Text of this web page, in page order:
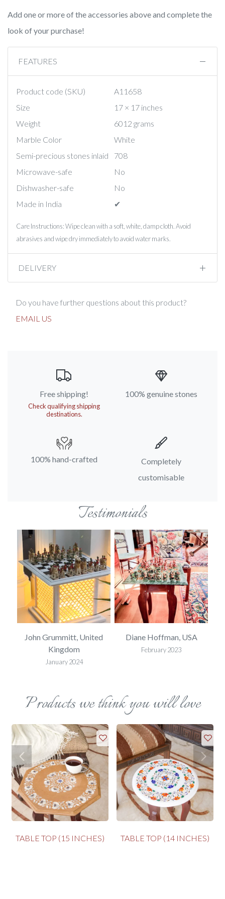
Add one or more of the accessories above and complete the
look of your purchase!
FEATURES
Product code (SKU)
A11658
Size
17 × 17 inches
Weight
6012 grams
Marble Color
White
Semi-precious stones inlaid
708
Microwave-safe
No
Dishwasher-safe
No
Made in India
✔︎
Care Instructions: Wipe clean with a soft, white, damp cloth. Avoid
abrasives and wipe dry immediately to avoid water marks.
DELIVERY
Do you have further questions about this product?
EMAIL US
Free shipping!
Check qualifying shipping
destinations.
100% genuine stones
100% hand-crafted
Completely
customisable
Testimonials
John Grummitt, United
Kingdom
January 2024
Diane Hoffman, USA
February 2023
Products we think you will love
TABLE TOP (15 INCHES) TABLE TOP (14 INCHES)